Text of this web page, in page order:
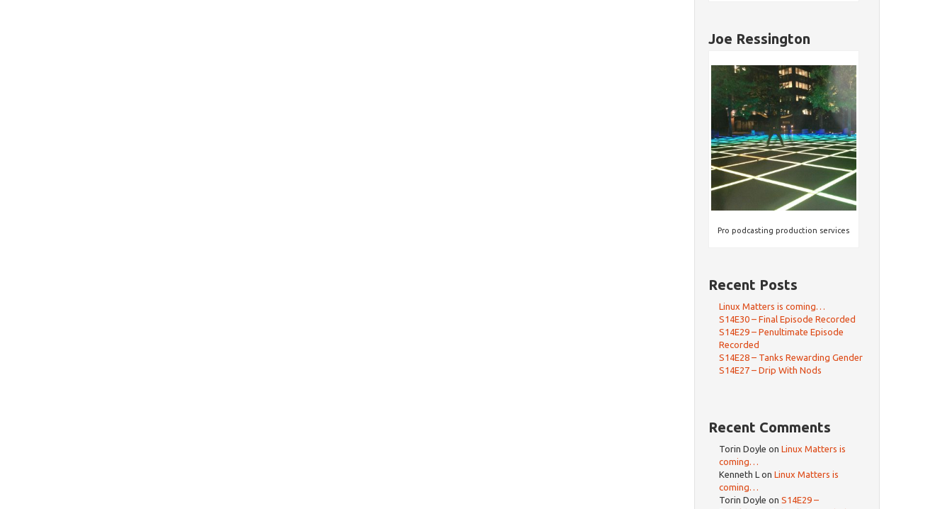
Joe Ressington
Pro podcasting production services
Recent Posts
Linux Matters is coming…
S14E30 – Final Episode Recorded
S14E29 – Penultimate Episode
Recorded
S14E28 – Tanks Rewarding Gender
S14E27 – Drip With Nods
Recent Comments
Torin Doyle on Linux Matters is
coming…
Kenneth L on Linux Matters is
coming…
Torin Doyle on S14E29 –